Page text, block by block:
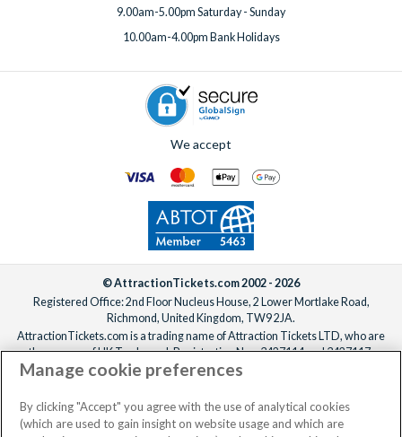
9.00am-5.00pm Saturday - Sunday
10.00am-4.00pm Bank Holidays
We accept
© AttractionTickets.com 2002 - 2026
Registered Office: 2nd Floor Nucleus House, 2 Lower Mortlake Road,
Richmond, United Kingdom, TW9 2JA.
AttractionTickets.com is a trading name of Attraction Tickets LTD, who are
the owners of UK Trademark Registration Nos. 3427114 and 3427117.
Registered in England with registered number 4390984 and VAT Number
When you book with AttractionTickets.com, you can travel with confidence
knowing we are members of The Association of Bonded Travel Organisers
Manage cookie preferences
By clicking "Accept" you agree with the use of analytical cookies
(which are used to gain insight on website usage and which are